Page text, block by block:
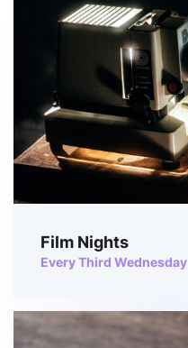
Film Nights
Every Third Wednesday